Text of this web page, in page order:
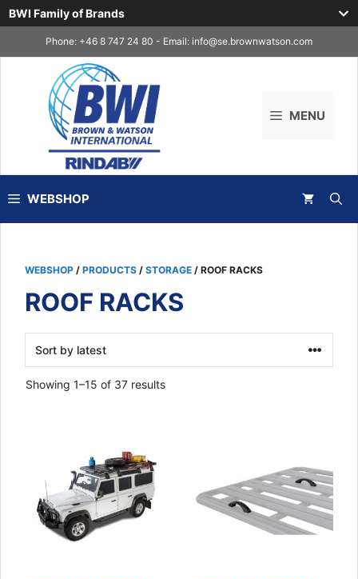
BWI Family of Brands
to
Phone: +46 8 747 24 80 - Email: info@se.brownwatson.com
MENU
WEBSHOP
WEBSHOP / PRODUCTS / STORAGE / ROOF RACKS
ROOF RACKS
Showing 1–15 of 37 resultsSorted